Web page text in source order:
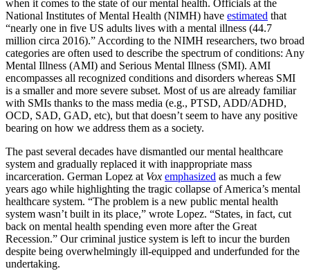
when it comes to the state of our mental health. Officials at the
National Institutes of Mental Health (NIMH) have estimated that
“nearly one in five US adults lives with a mental illness (44.7
million circa 2016).” According to the NIMH researchers, two broad
categories are often used to describe the spectrum of conditions: Any
Mental Illness (AMI) and Serious Mental Illness (SMI). AMI
encompasses all recognized conditions and disorders whereas SMI
is a smaller and more severe subset. Most of us are already familiar
with SMIs thanks to the mass media (e.g., PTSD, ADD/ADHD,
OCD, SAD, GAD, etc), but that doesn’t seem to have any positive
bearing on how we address them as a society.
The past several decades have dismantled our mental healthcare
system and gradually replaced it with inappropriate mass
incarceration. German Lopez at Vox emphasized as much a few
years ago while highlighting the tragic collapse of America’s mental
healthcare system. “The problem is a new public mental health
system wasn’t built in its place,” wrote Lopez. “States, in fact, cut
back on mental health spending even more after the Great
Recession.” Our criminal justice system is left to incur the burden
despite being overwhelmingly ill-equipped and underfunded for the
undertaking.